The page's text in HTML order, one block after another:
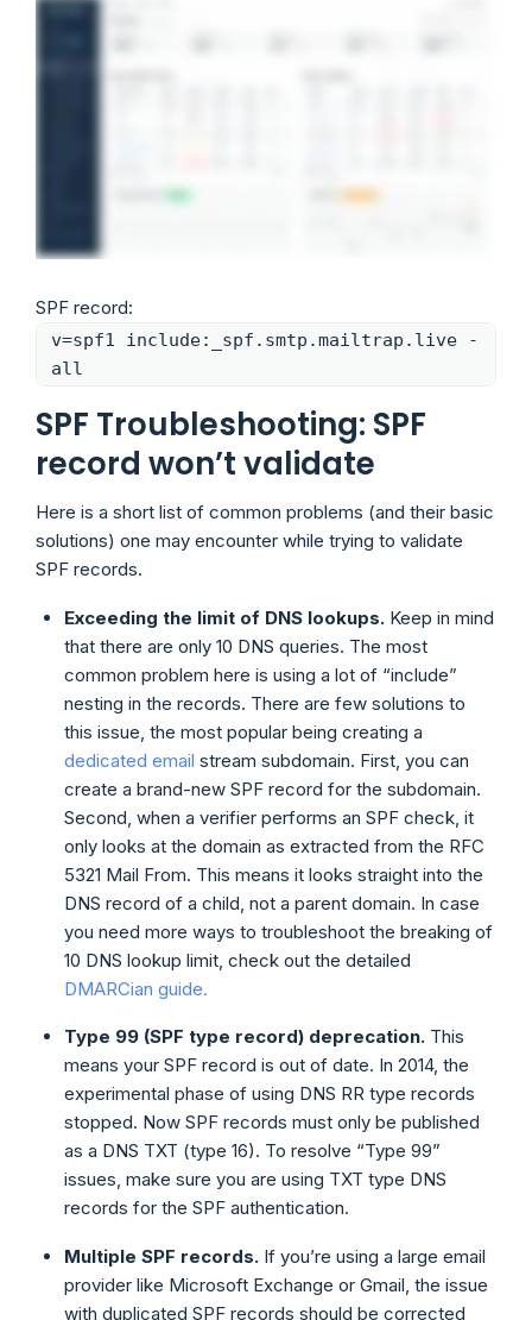
SPF record:
v=spf1 include:_spf.smtp.mailtrap.live -
all
SPF Troubleshooting: SPF
record won’t validate
Here is a short list of common problems (and their basic
solutions) one may encounter while trying to validate
SPF records.
Exceeding the limit of DNS lookups. Keep in mind
that there are only 10 DNS queries. The most
common problem here is using a lot of “include”
nesting in the records. There are few solutions to
this issue, the most popular being creating a
dedicated email stream subdomain. First, you can
create a brand-new SPF record for the subdomain.
Second, when a verifier performs an SPF check, it
only looks at the domain as extracted from the RFC
5321 Mail From. This means it looks straight into the
DNS record of a child, not a parent domain. In case
you need more ways to troubleshoot the breaking of
10 DNS lookup limit, check out the detailed
DMARCian guide.
Type 99 (SPF type record) deprecation. This
means your SPF record is out of date. In 2014, the
experimental phase of using DNS RR type records
stopped. Now SPF records must only be published
as a DNS TXT (type 16). To resolve “Type 99”
issues, make sure you are using TXT type DNS
records for the SPF authentication.
Multiple SPF records. If you’re using a large email
provider like Microsoft Exchange or Gmail, the issue
with duplicated SPF records should be corrected